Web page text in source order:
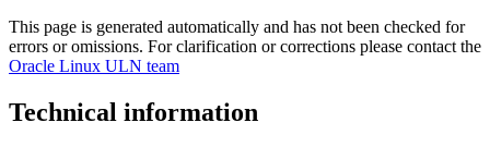
This page is generated automatically and has not been checked for
errors or omissions. For clarification or corrections please contact the
Oracle Linux ULN team
Technical information